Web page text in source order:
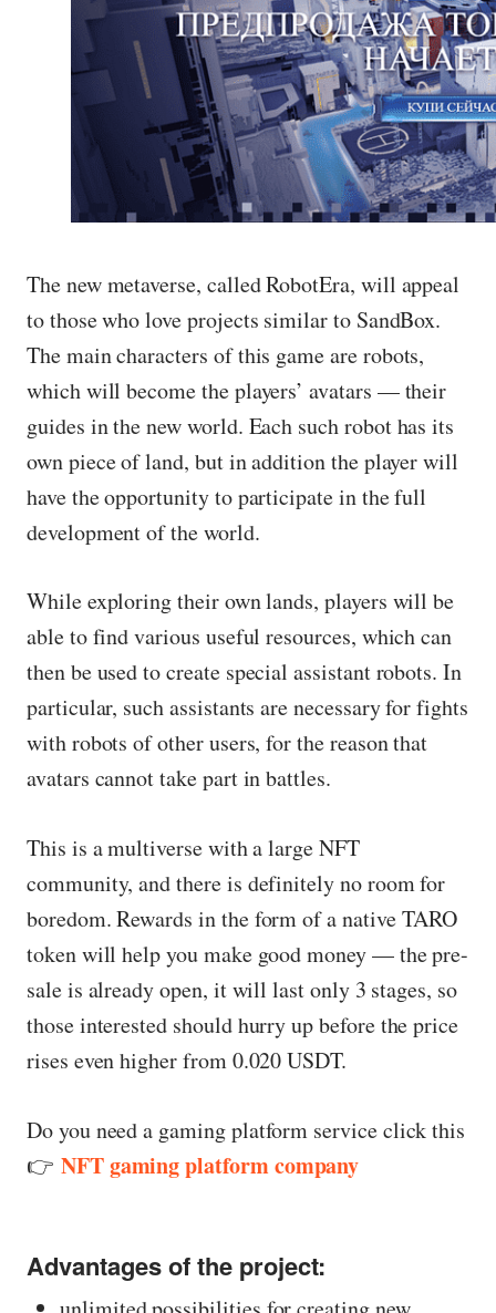
The new metaverse, called RobotEra, will appeal
to those who love projects similar to SandBox.
The main characters of this game are robots,
which will become the players’ avatars — their
guides in the new world. Each such robot has its
own piece of land, but in addition the player will
have the opportunity to participate in the full
development of the world.
While exploring their own lands, players will be
able to find various useful resources, which can
then be used to create special assistant robots. In
particular, such assistants are necessary for fights
with robots of other users, for the reason that
avatars cannot take part in battles.
This is a multiverse with a large NFT
community, and there is definitely no room for
boredom. Rewards in the form of a native TARO
token will help you make good money — the pre-
sale is already open, it will last only 3 stages, so
those interested should hurry up before the price
rises even higher from 0.020 USDT.
Do you need a gaming platform service click this
👉 NFT gaming platform company
Advantages of the project: